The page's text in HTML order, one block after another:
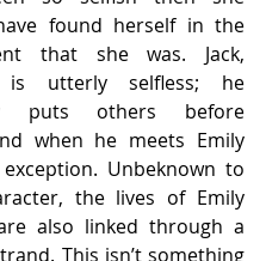
found herself in the
that she was. Jack,
is utterly selfless; he
puts others before
when he meets Emily
Unbeknown to
the lives of Emily
also linked through a
This isn’t something